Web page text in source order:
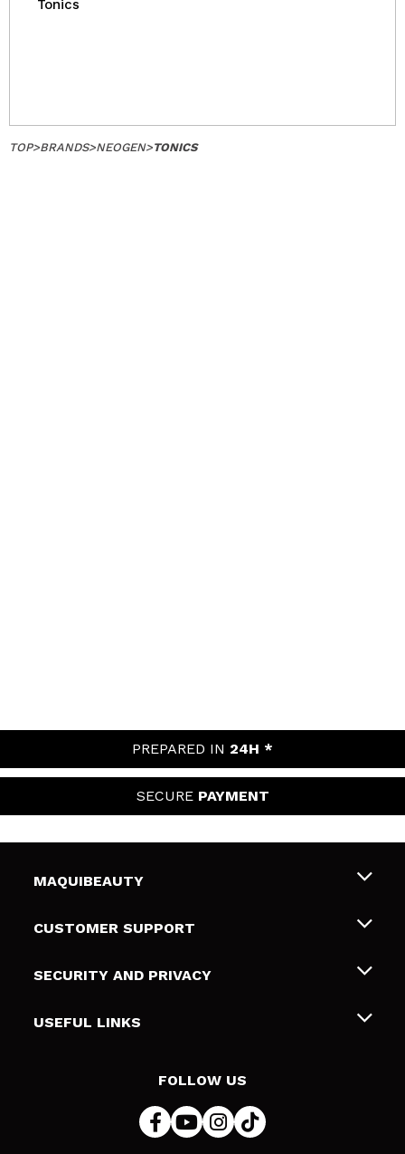
Tonics
TOP>BRANDS>NEOGEN>TONICS
PREPARED IN 24H *
SECURE PAYMENT
MAQUIBEAUTY
About us
Gift cards
CUSTOMER SUPPORT
Shipping & Returns
Payment Methods
SECURITY AND PRIVACY
Terms and Privacy
USEFUL LINKS
FOLLOW US